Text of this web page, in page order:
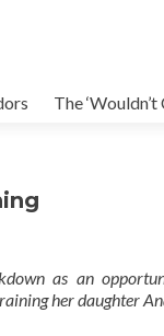
The
as an
her daughter